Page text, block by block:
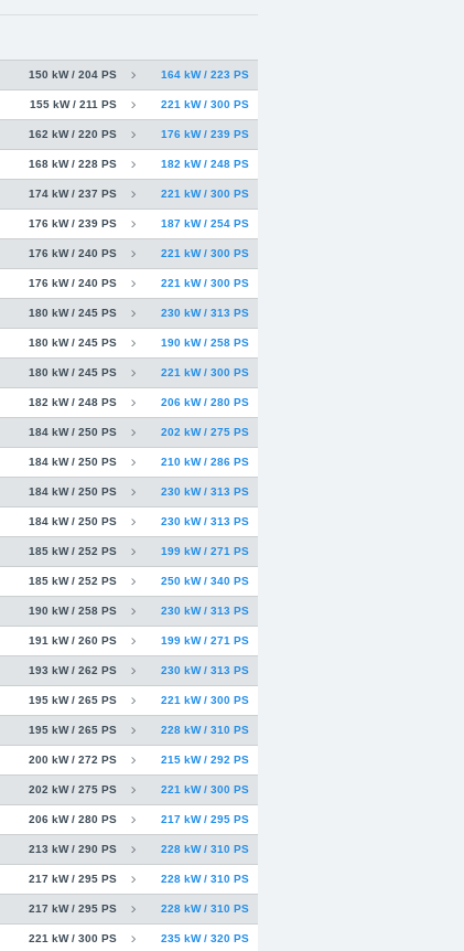
164 kW / 223 PS
150 kW / 204 PS
221 kW / 300 PS
155 kW / 211 PS
176 kW / 239 PS
162 kW / 220 PS
182 kW / 248 PS
168 kW / 228 PS
221 kW / 300 PS
174 kW / 237 PS
187 kW / 254 PS
176 kW / 239 PS
221 kW / 300 PS
176 kW / 240 PS
221 kW / 300 PS
176 kW / 240 PS
230 kW / 313 PS
180 kW / 245 PS
190 kW / 258 PS
180 kW / 245 PS
221 kW / 300 PS
180 kW / 245 PS
206 kW / 280 PS
182 kW / 248 PS
202 kW / 275 PS
184 kW / 250 PS
210 kW / 286 PS
184 kW / 250 PS
230 kW / 313 PS
184 kW / 250 PS
230 kW / 313 PS
184 kW / 250 PS
199 kW / 271 PS
185 kW / 252 PS
250 kW / 340 PS
185 kW / 252 PS
230 kW / 313 PS
190 kW / 258 PS
199 kW / 271 PS
191 kW / 260 PS
230 kW / 313 PS
193 kW / 262 PS
221 kW / 300 PS
195 kW / 265 PS
228 kW / 310 PS
195 kW / 265 PS
215 kW / 292 PS
200 kW / 272 PS
221 kW / 300 PS
202 kW / 275 PS
217 kW / 295 PS
206 kW / 280 PS
228 kW / 310 PS
213 kW / 290 PS
228 kW / 310 PS
217 kW / 295 PS
228 kW / 310 PS
217 kW / 295 PS
235 kW / 320 PS
221 kW / 300 PS